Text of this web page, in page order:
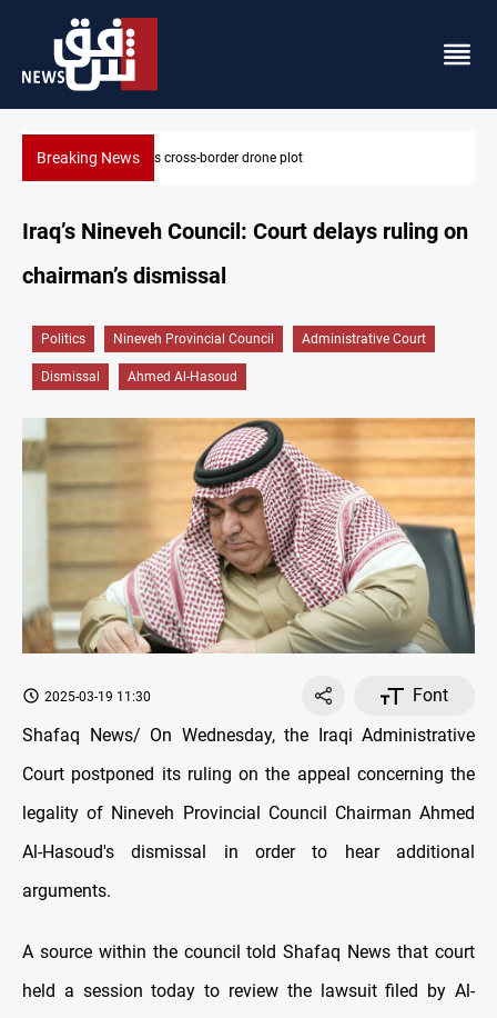
Breaking NewsPentagon moves to replenish arsenal after Iran war
Iraq’s Nineveh Council: Court delays ruling on
chairman’s dismissal
Politics Nineveh Provincial Council Administrative Court
Dismissal Ahmed Al-Hasoud
2025-03-19 11:30
Font
Shafaq News/ On Wednesday, the Iraqi Administrative
Court postponed its ruling on the appeal concerning the
legality of Nineveh Provincial Council Chairman Ahmed
Al-Hasoud's dismissal in order to hear additional
arguments.
A source within the council told Shafaq News that court
held a session today to review the lawsuit filed by Al-